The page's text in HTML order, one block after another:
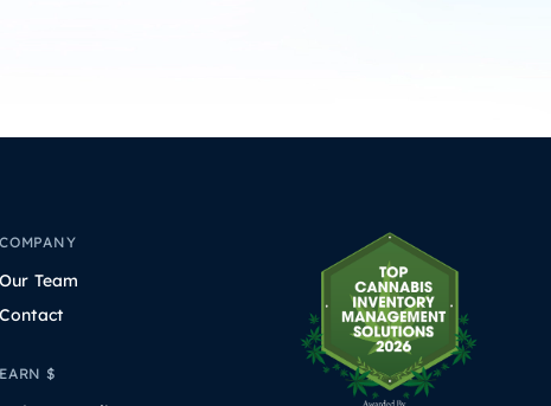
COMPANY
Our Team
Contact
EARN $